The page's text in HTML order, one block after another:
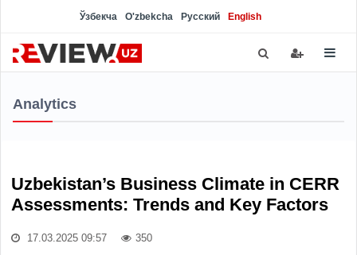
Ўзбекча O'zbekcha Русский English
Analytics
Uzbekistan’s Business Climate in CERR
Assessments: Trends and Key Factors
17.03.2025 09:57 350